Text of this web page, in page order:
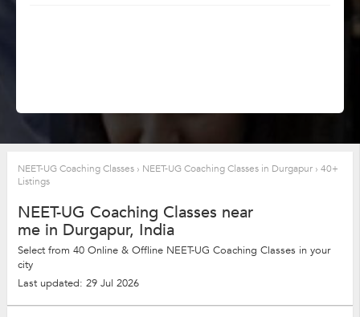
NEET-UG Coaching Classes › NEET-UG Coaching Classes in Durgapur › 40+
Listings
NEET-UG Coaching Classes near
me in Durgapur, India
Select from 40 Online & Offline NEET-UG Coaching Classes in your
city
Last updated: 29 Jul 2026